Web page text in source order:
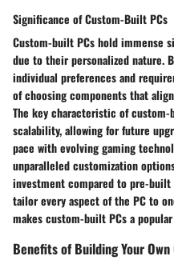
Significance of Custom-Built PCs
Custom-built PCs hold immense
due to their personalized nature.
individual preferences and
of choosing components that
The key characteristic of
scalability, allowing for future
pace with evolving gaming
unparalleled customization
investment compared to pre-
tailor every aspect of the PC to
makes custom-built PCs a
Benefits of Building Your Own